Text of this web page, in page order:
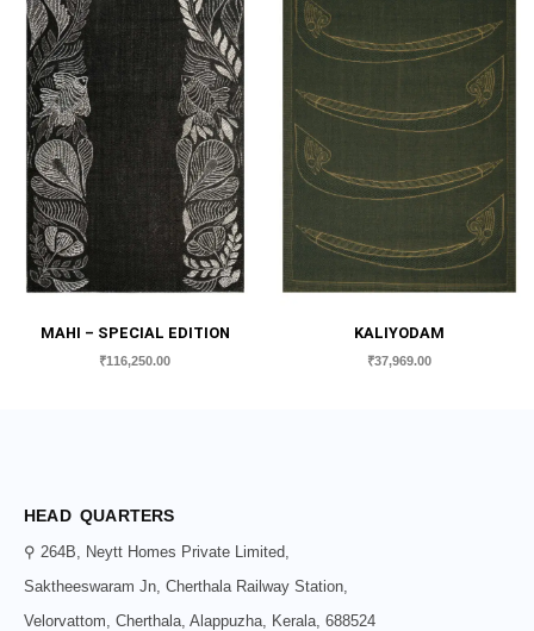
MAHI – SPECIAL EDITION
₹116,250.00
KALIYODAM
₹37,969.00
HEAD QUARTERS
⚲ 264B, Neytt Homes Private Limited,
Saktheeswaram Jn, Cherthala Railway Station,
Velorvattom, Cherthala, Alappuzha, Kerala, 688524